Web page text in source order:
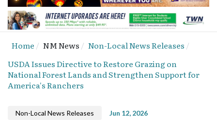
Home NM News
Non-Local News Releases
USDA Issues Directive to Restore Grazing on
National Forest Lands and Strengthen Support for
America's Ranchers
Non-Local News Releases Jun 12, 2026